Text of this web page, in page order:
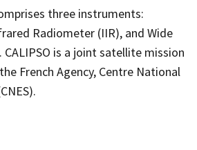
three instruments:
Radiometer (IIR), and Wide
CALIPSO is a joint satellite mission
French Agency, Centre National